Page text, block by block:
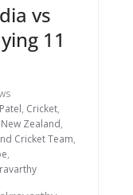
vs
11
, Cricket,
Zealand,
Cricket Team,
,